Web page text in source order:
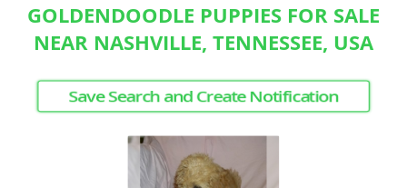
GOLDENDOODLE PUPPIES FOR SALE
NEAR NASHVILLE, TENNESSEE, USA
Save Search and Create Notification